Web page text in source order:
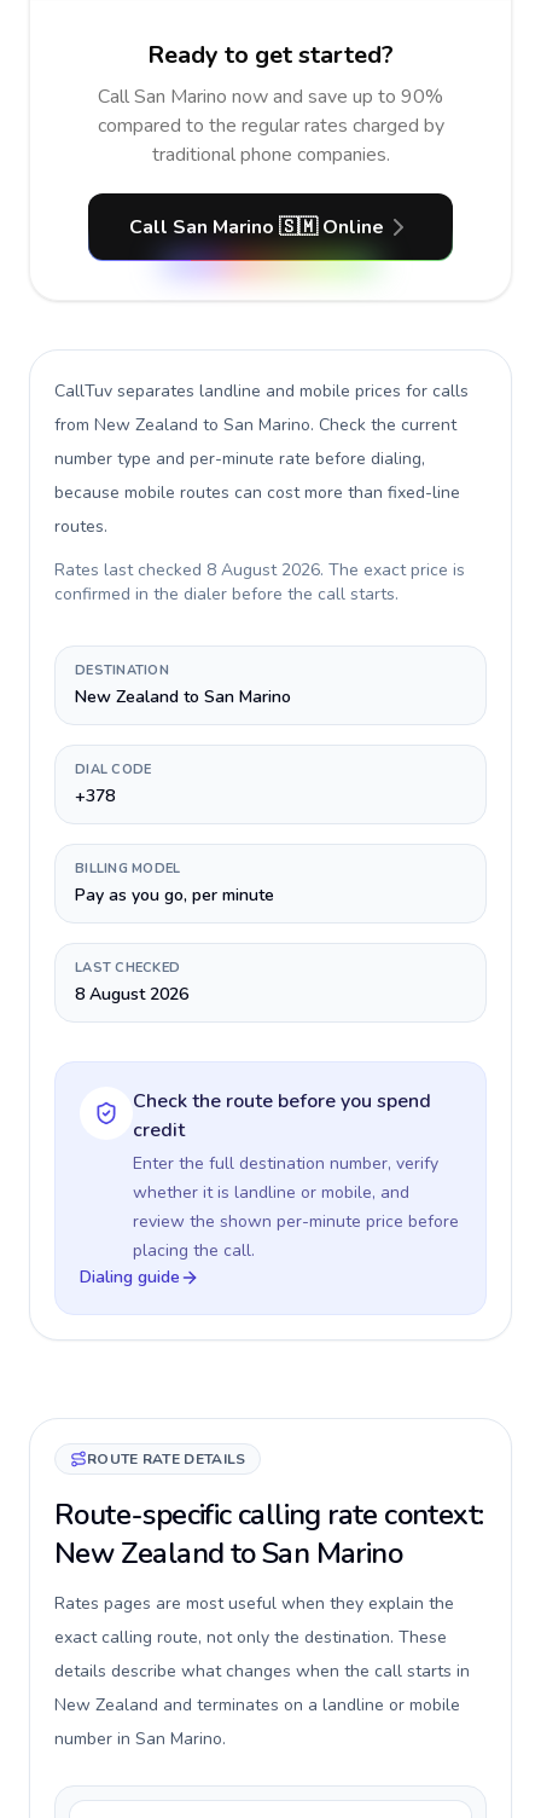
Ready to get started?
Call San Marino now and save up to 90%
compared to the regular rates charged by
traditional phone companies.
Call San Marino 🇸🇲 Online
CallTuv separates landline and mobile prices for calls
from New Zealand to San Marino. Check the current
number type and per-minute rate before dialing,
because mobile routes can cost more than fixed-line
routes.
Rates last checked 8 August 2026. The exact price is
confirmed in the dialer before the call starts.
DESTINATION
New Zealand to San Marino
DIAL CODE
+378
BILLING MODEL
Pay as you go, per minute
LAST CHECKED
8 August 2026
Check the route before you spend
credit
Enter the full destination number, verify
whether it is landline or mobile, and
review the shown per-minute price before
placing the call.
Dialing guide
ROUTE RATE DETAILS
Route-specific calling rate context:
New Zealand to San Marino
Rates pages are most useful when they explain the
exact calling route, not only the destination. These
details describe what changes when the call starts in
New Zealand and terminates on a landline or mobile
number in San Marino.